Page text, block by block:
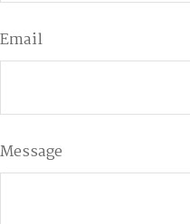
Email
Message